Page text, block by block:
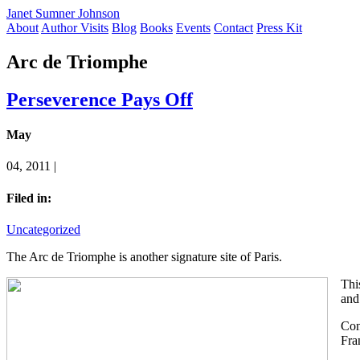
Janet Sumner Johnson
About Author Visits Blog Books Events Contact Press Kit
Arc de Triomphe
Perseverence Pays Off
May
04, 2011 |
Filed in:
Uncategorized
The Arc de Triomphe is another signature site of Paris.